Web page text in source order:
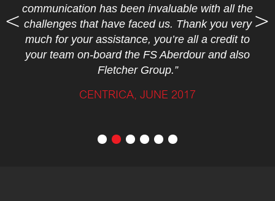
communication has been invaluable with all the
challenges that have faced us. Thank you very
much for your assistance, you’re all a credit to
your team on-board the FS Aberdour and also
Fletcher Group.”
CENTRICA, JUNE 2017